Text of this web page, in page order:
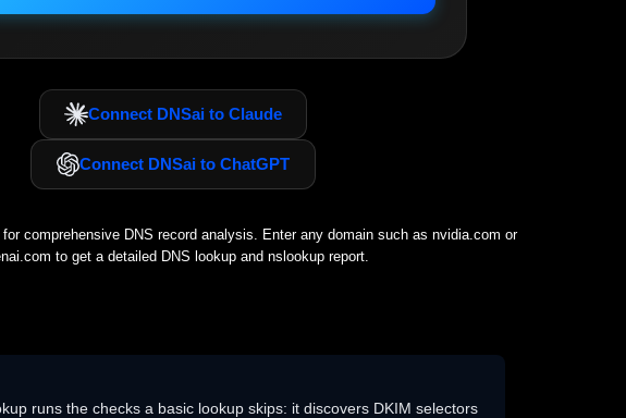
Connect DNSai to Claude
Connect DNSai to ChatGPT
comprehensive DNS record analysis. Enter any domain such as nvidia.com or
to get a detailed DNS lookup and nslookup report.
runs the checks a basic lookup skips: it discovers DKIM selectors